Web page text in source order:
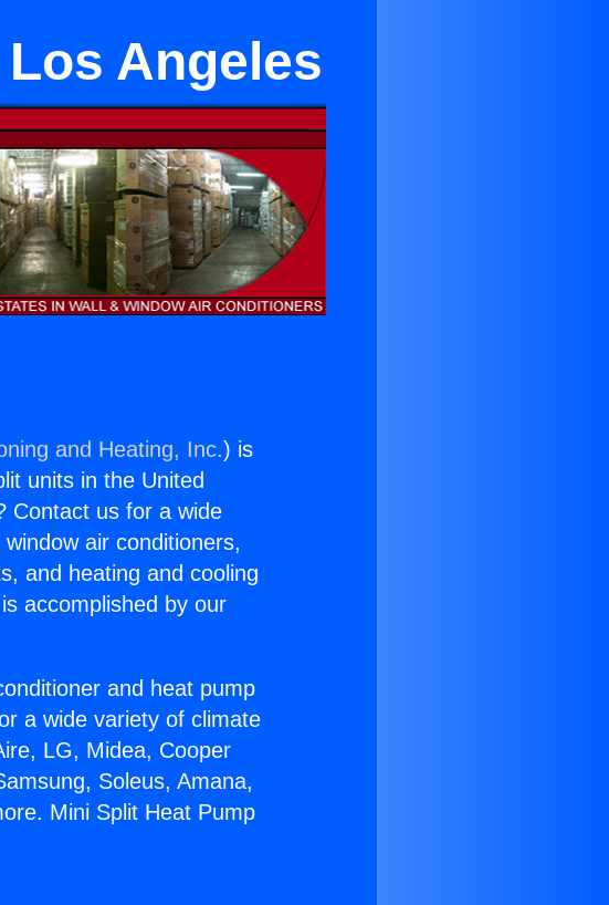
Angeles
and Heating, Inc.) is
units in the United
Contact us for a wide
air conditioners,
and heating and cooling
accomplished by our
and heat pump
a wide variety of climate
LG, Midea, Cooper
Soleus, Amana,
Mini Split Heat Pump